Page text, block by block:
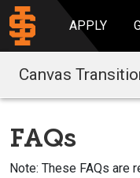
APPLY
Canvas
FAQs
Note: These FAQs are